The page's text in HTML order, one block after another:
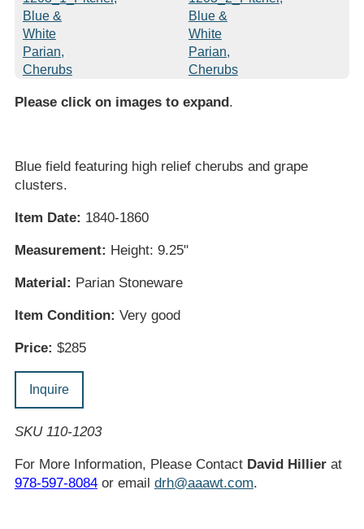
Please click on images to expand .
Blue field featuring high relief cherubs and grape
clusters.
Item Date: 1840-1860
Measurement: Height: 9.25"
Material: Parian Stoneware
Item Condition: Very good
Price: $285
Inquire
SKU 110-1203
For More Information, Please Contact David Hillierat
978-597-8084or email drh@aaawt.com.